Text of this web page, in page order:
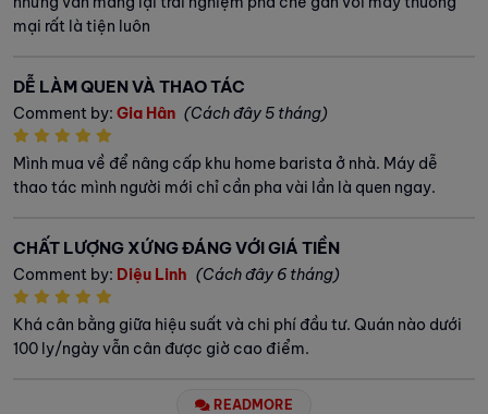
mại rất là tiện luôn
DỄ LÀM QUEN VÀ THAO TÁC
Comment by: Gia Hân (Cách đây 5 tháng)
Mình mua về để nâng cấp khu home barista ở nhà. Máy dễ
thao tác mình người mới chỉ cần pha vài lần là quen ngay.
CHẤT LƯỢNG XỨNG ĐÁNG VỚI GIÁ TIỀN
Comment by: Diệu Linh (Cách đây 6 tháng)
Khá cân bằng giữa hiệu suất và chi phí đầu tư. Quán nào dưới
100 ly/ngày vẫn cân được giờ cao điểm.
READMORE